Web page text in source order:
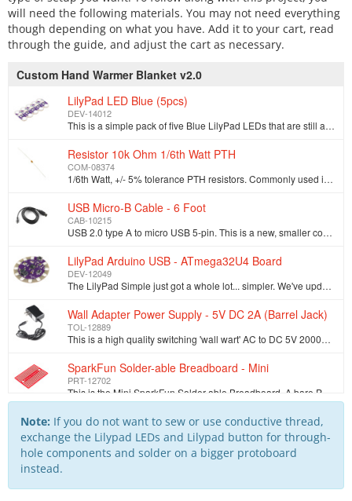
will need the following materials. You may not need everything
though depending on what you have. Add it to your cart, read
through the guide, and adjust the cart as necessary.
Custom Hand Warmer Blanket v2.0
LilyPad LED Blue (5pcs)
DEV-14012
This is a simple pack of five Blue LilyPad LEDs that are still attached to one another, letting you snap the LEDs apart at your leisure to sew into cl…
Resistor 10k Ohm 1/6th Watt PTH
COM-08374
1/6th Watt, +/- 5% tolerance PTH resistors. Commonly used in breadboards and perf boards, these 10K resistors make excellent pull-ups, pull-downs, and…
USB Micro-B Cable - 6 Foot
CAB-10215
USB 2.0 type A to micro USB 5-pin. This is a new, smaller connector for USB devices. Micro USB connectors are about half the height of mini USB. Micro…
LilyPad Arduino USB - ATmega32U4 Board
DEV-12049
The LilyPad Simple just got a whole lot... simpler. We've updated the Simple board to create the LilyPad USB by replacing the classic ATMega328 with t…
Wall Adapter Power Supply - 5V DC 2A (Barrel Jack)
TOL-12889
This is a high quality switching 'wall wart' AC to DC 5V 2000mA Barrel Jack wall power supply manufactured specifically for SparkFun Electronics. Thes…
SparkFun Solder-able Breadboard - Mini
PRT-12702
Conductive Thread Bobbin - 30ft (Stainless Steel)
DEV-10867
DEV-08776
Note: If you do not want to sew or use conductive thread,
exchange the Lilypad LEDs and Lilypad button for through-
hole components and solder on a bigger protoboard
instead.